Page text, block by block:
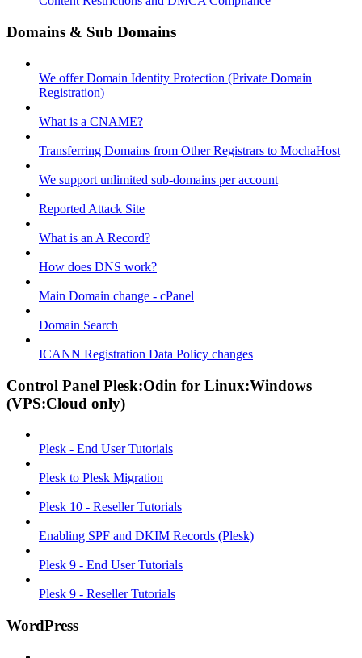
Domains & Sub Domains
We offer Domain Identity Protection (Private Domain
Registration)
What is a CNAME?
Transferring Domains from Other Registrars to MochaHost
We support unlimited sub-domains per account
Reported Attack Site
What is an A Record?
How does DNS work?
Main Domain change - cPanel
Domain Search
ICANN Registration Data Policy changes
Control Panel Plesk:Odin for Linux:Windows
(VPS:Cloud only)
Plesk - End User Tutorials
Plesk to Plesk Migration
Plesk 10 - Reseller Tutorials
Enabling SPF and DKIM Records (Plesk)
Plesk 9 - End User Tutorials
Plesk 9 - Reseller Tutorials
WordPress